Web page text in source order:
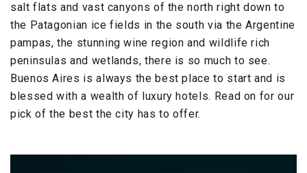
salt flats and vast canyons of the north right down to
the Patagonian ice fields in the south via the Argentine
pampas, the stunning wine region and wildlife rich
peninsulas and wetlands, there is so much to see.
Buenos Aires is always the best place to start and is
blessed with a wealth of luxury hotels. Read on for our
pick of the best the city has to offer.